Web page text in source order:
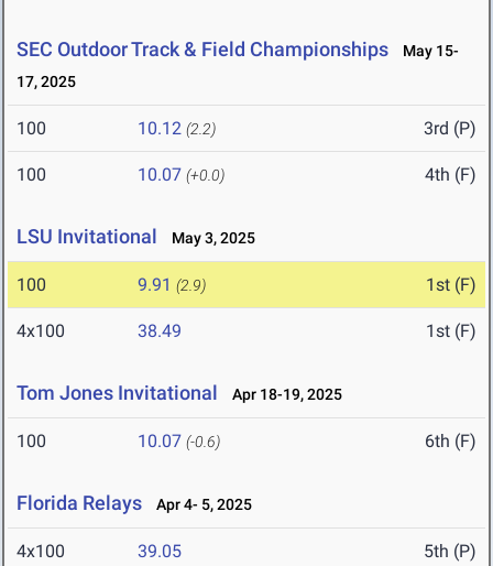
SEC Outdoor Track & Field Championships
May 15-
17, 2025
100 10.12 (2.2) 3rd (P)
100 10.07 (+0.0) 4th (F)
LSU Invitational May 3, 2025
100 9.91 (2.9) 1st (F)
4x100 38.49 1st (F)
Tom Jones Invitational Apr 18-19, 2025
100 10.07 (-0.6) 6th (F)
Florida Relays Apr 4- 5, 2025
4x100 39.05 5th (P)